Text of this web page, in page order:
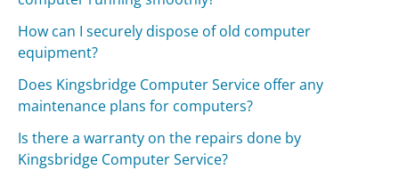
How can I securely dispose of old computer
equipment?
Does Kingsbridge Computer Service offer any
maintenance plans for computers?
Is there a warranty on the repairs done by
Kingsbridge Computer Service?